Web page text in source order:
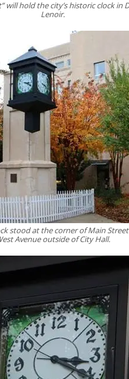
will hold the city’s historic clock in
Lenoir.
stood at the corner of Main
Avenue outside of City Hall.